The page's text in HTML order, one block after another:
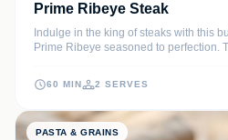
Prime Ribeye Steak
Indulge in the king of steaks with this
Prime Ribeye seasoned to perfection.
melt-in-your-mouth interior infused
60 MIN 2 SERVES
PASTA & GRAINS